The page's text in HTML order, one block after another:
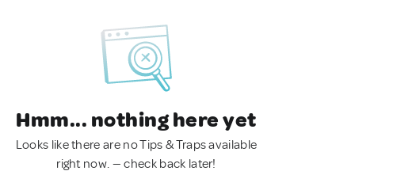
Hmm... nothing here yet
Looks like there are no Tips & Traps available
right now. — check back later!